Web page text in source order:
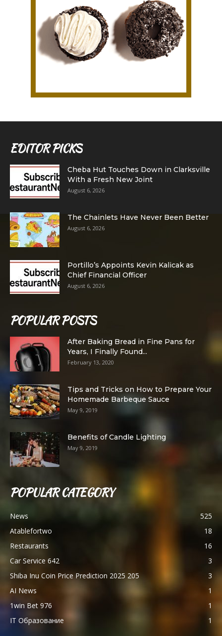
EDITOR PICKS
Cheba Hut Touches Down in Clarksville
With a Fresh New Joint
August 6, 2026
The Chainlets Have Never Been Better
August 6, 2026
Portillo’s Appoints Kevin Kalicak as
Chief Financial Officer
August 6, 2026
POPULAR POSTS
After Baking Bread in Fine Pans for
Years, I Finally Found...
February 13, 2020
Tips and Tricks on How to Prepare Your
Homemade Barbeque Sauce
May 9, 2019
Benefits of Candle Lighting
May 9, 2019
POPULAR CATEGORY
News
525
Atablefortwo
18
Restaurants
16
Car Service 642
3
Shiba Inu Coin Price Prediction 2025 205
3
AI News
1
1win Bet 976
1
IT Образование
1